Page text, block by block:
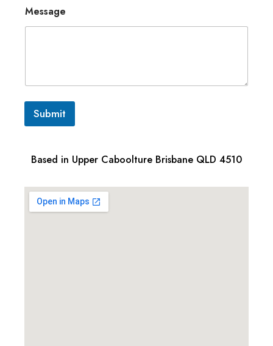
Message
Submit
Based in Upper Caboolture Brisbane QLD 4510